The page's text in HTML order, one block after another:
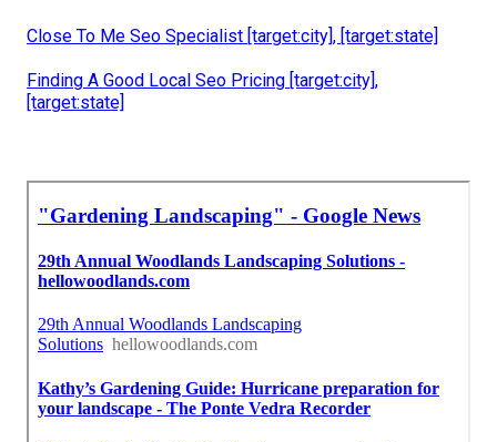
Close To Me Seo Specialist [target:city], [target:state]
Finding A Good Local Seo Pricing [target:city],
[target:state]